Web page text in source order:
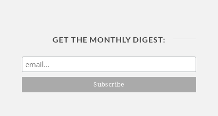
GET THE MONTHLY DIGEST: